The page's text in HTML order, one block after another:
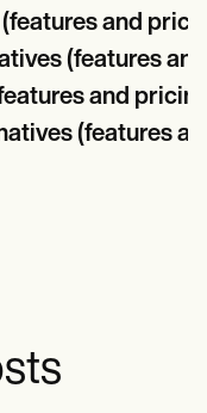
and
(features
and
(features